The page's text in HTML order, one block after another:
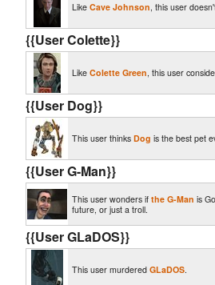
LikeCave Johnson, this user
{{User Colette}}
LikeColette Green, this user
{{User Dog}}
This user thinksDog is the best pet
{{User G-Man}}
This user wonders ifthe G-Man is
future, or just a troll.
{{User GLaDOS}}
This user murderedGLaDOS.